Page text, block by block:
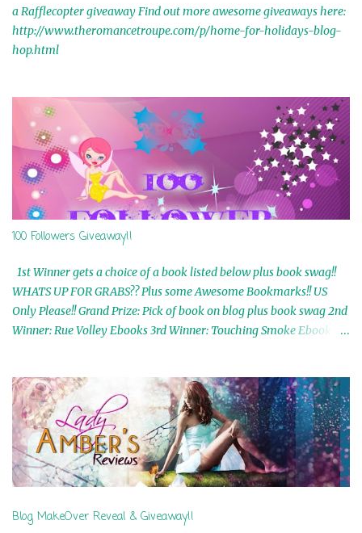
a Rafflecopter giveaway Find out more awesome giveaways here:
http://www.theromancetroupe.com/p/home-for-holidays-blog-
hop.html
100 Followers Giveaway!!
1st Winner gets a choice of a book listed below plus book swag!!
WHATS UP FOR GRABS?? Plus some Awesome Bookmarks!! US
Only Please!! Grand Prize: Pick of book on blog plus book swag 2nd
Winner: Rue Volley Ebooks 3rd Winner: Touching Smoke Ebook by
In My Dreams Ebook By Cameo Ranae 7th Winner: Wormwood
Ebook by D. H. Nevins 8th Winner: Destiny Awaits Ebook by Jaidis
Shaw 9th Winner: A Wolf's Song Ebook by Shannon Phoenix
10th Winner: Set of 4 Ebooks from L. D. Hutchinson 11th
Winner: Echo of an Earth Angel and Awaken Ebooks by Sarah M.
Ross A Few Selected: Bookmarks & Trading Cards from Cameo
mailed is US Only! Sorry!! Click on the pics below to get
Blog MakeOver Reveal & Giveaway!!